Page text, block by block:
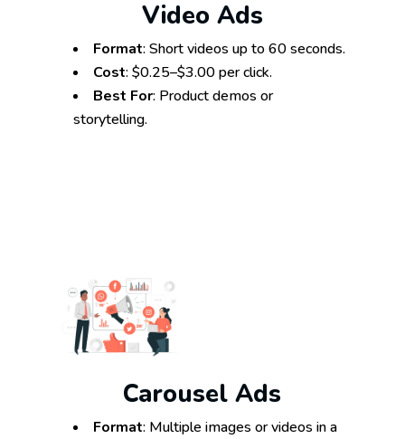
Video Ads
Format: Short videos up to 60 seconds.
Cost: $0.25–$3.00 per click.
Best For: Product demos or
storytelling.
Carousel Ads
Format: Multiple images or videos in a